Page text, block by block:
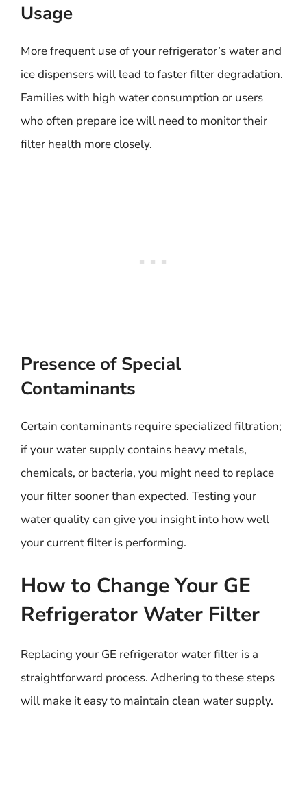
Usage
More frequent use of your refrigerator’s water and
ice dispensers will lead to faster filter degradation.
Families with high water consumption or users
who often prepare ice will need to monitor their
filter health more closely.
Presence of Special
Contaminants
Certain contaminants require specialized filtration;
if your water supply contains heavy metals,
chemicals, or bacteria, you might need to replace
your filter sooner than expected. Testing your
water quality can give you insight into how well
your current filter is performing.
How to Change Your GE
Refrigerator Water Filter
Replacing your GE refrigerator water filter is a
straightforward process. Adhering to these steps
will make it easy to maintain clean water supply.